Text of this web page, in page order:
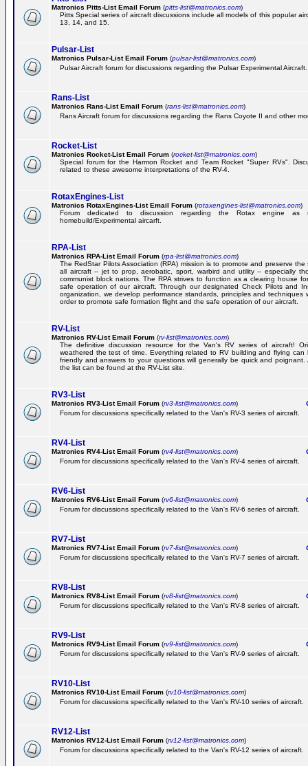
Matronics Pitts-List Email Forum (pitts-list@matronics.com)
Pitts Special series of aircraft discussions include all models of this popular
13, 14, and 15.
Pulsar-List
Matronics Pulsar-List Email Forum (pulsar-list@matronics.com)
Pulsar Aircraft forum for discussions regarding the Pulsar Experimental Aircraft.
Rans-List
Matronics Rans-List Email Forum (rans-list@matronics.com)
Rans Aircraft forum for discussions regarding the Rans Coyote II and other
Rocket-List
Matronics Rocket-List Email Forum (rocket-list@matronics.com)
Special forum for the Harmon Rocket and Team Rocket "Super RVs".
related to these awesome interpretations of the RV-4.
RotaxEngines-List
Matronics RotaxEngines-List Email Forum (rotaxengines-list@matronics.com)
Forum dedicated to discussion regarding the Rotax engine
homebuild/Experimental aircarft.
RPA-List
Matronics RPA-List Email Forum (rpa-list@matronics.com)
The RedStar Pilots Association (RPA) mission is to promote and preserve
all aircraft -- jet to prop, aerobatic, sport, warbird and utility -- especially
communist block nations. The RPA strives to function as a clearing house
safe operation of our aircraft. Through our designated Check Pilots and
organization, we develop performance standards, principles and techniques
order to promote safe formation flight and the safe operation of our aircraft.
RV-List
Matronics RV-List Email Forum (rv-list@matronics.com)
The definitive discussion resource for the Van's RV series of aircraft!
weathered the test of time. Everything related to RV building and flying
friendly and answers to your questions will generally be quick and
the list can be found at the RV-List site.
RV3-List
Matronics RV3-List Email Forum (rv3-list@matronics.com)
Forum for discussions specifically related to the Van's RV-3 series of aircraft.
RV4-List
Matronics RV4-List Email Forum (rv4-list@matronics.com)
Forum for discussions specifically related to the Van's RV-4 series of aircraft.
RV6-List
Matronics RV6-List Email Forum (rv6-list@matronics.com)
Forum for discussions specifically related to the Van's RV-6 series of aircraft.
RV7-List
Matronics RV7-List Email Forum (rv7-list@matronics.com)
Forum for discussions specifically related to the Van's RV-7 series of aircraft.
RV8-List
Matronics RV8-List Email Forum (rv8-list@matronics.com)
Forum for discussions specifically related to the Van's RV-8 series of aircraft.
RV9-List
Matronics RV9-List Email Forum (rv9-list@matronics.com)
Forum for discussions specifically related to the Van's RV-9 series of aircraft.
RV10-List
Matronics RV10-List Email Forum (rv10-list@matronics.com)
Forum for discussions specifically related to the Van's RV-10 series of aircraft.
RV12-List
Matronics RV12-List Email Forum (rv12-list@matronics.com)
Forum for discussions specifically related to the Van's RV-12 series of aircraft.